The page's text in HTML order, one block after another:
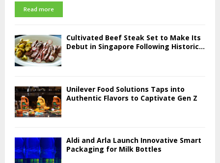
Read more
Cultivated Beef Steak Set to Make Its
Debut in Singapore Following Historic...
Unilever Food Solutions Taps into
Authentic Flavors to Captivate Gen Z
Aldi and Arla Launch Innovative Smart
Packaging for Milk Bottles